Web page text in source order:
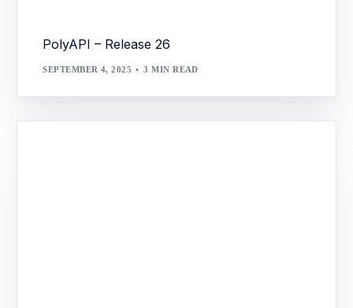
PolyAPI – Release 26
SEPTEMBER 4, 2025 3 MIN READ